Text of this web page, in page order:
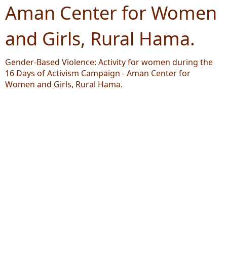
Aman Center for Women
and Girls, Rural Hama.
Gender-Based Violence: Activity for women during the
16 Days of Activism Campaign - Aman Center for
Women and Girls, Rural Hama.